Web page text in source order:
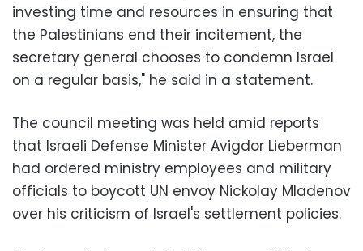
investing time and resources in ensuring that
the Palestinians end their incitement, the
secretary general chooses to condemn Israel
on a regular basis," he said in a statement.
The council meeting was held amid reports
that Israeli Defense Minister Avigdor Lieberman
had ordered ministry employees and military
officials to boycott UN envoy Nickolay Mladenov
over his criticism of Israel's settlement policies.